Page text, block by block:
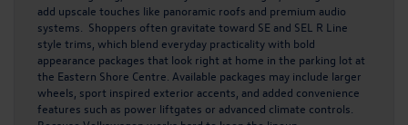
add upscale touches like panoramic roofs and premium audio
systems. Shoppers often gravitate toward SE and SEL R Line
style trims, which blend everyday practicality with bold
appearance packages that look right at home in the parking lot at
the Eastern Shore Centre. Available packages may include larger
wheels, sport inspired exterior accents, and added convenience
features such as power liftgates or advanced climate controls.